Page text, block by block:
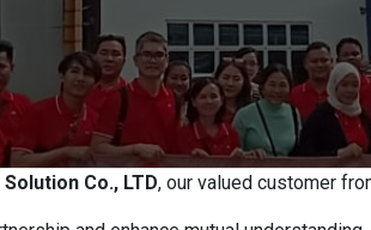
Co., LTD, our valued customer